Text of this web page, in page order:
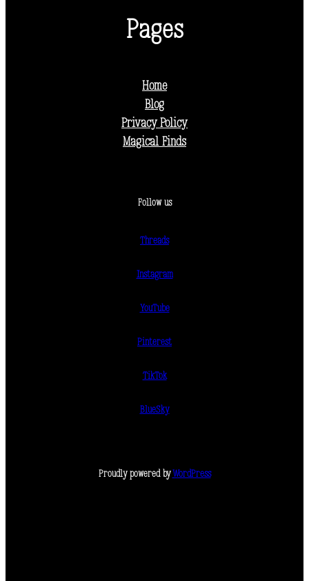
Pages
Home
Blog
Privacy Policy
Magical Finds
Follow us
Threads
Instagram
YouTube
Pinterest
TikTok
BlueSky
Proudly powered by WordPress